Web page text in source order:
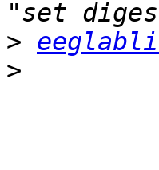
>
>